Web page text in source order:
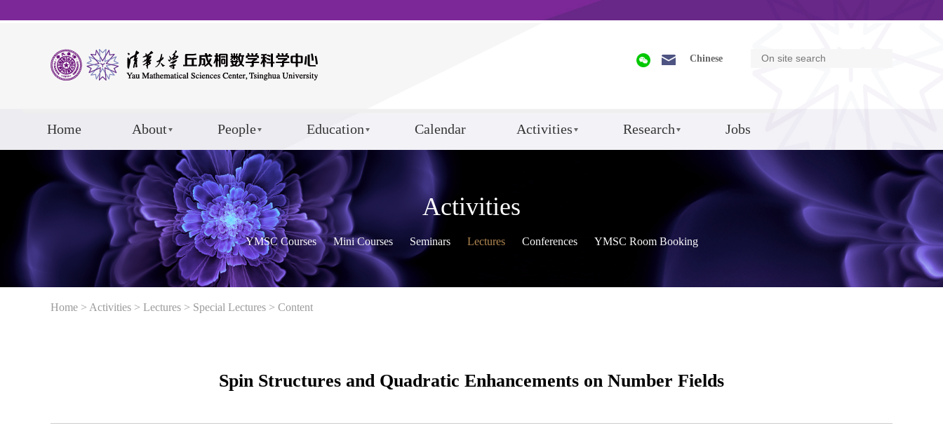
Chinese
Home About People Education Calendar Activities Research Jobs
Activities
YMSC Courses Mini Courses Seminars Lectures Conferences YMSC Room Booking
Home > Activities > Lectures > Special Lectures > Content
Spin Structures and Quadratic Enhancements on Number Fields